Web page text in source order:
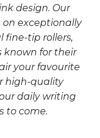
design. Our
on exceptionally
fine-tip rollers,
known for their
your favourite
high-quality
daily writing
to come.